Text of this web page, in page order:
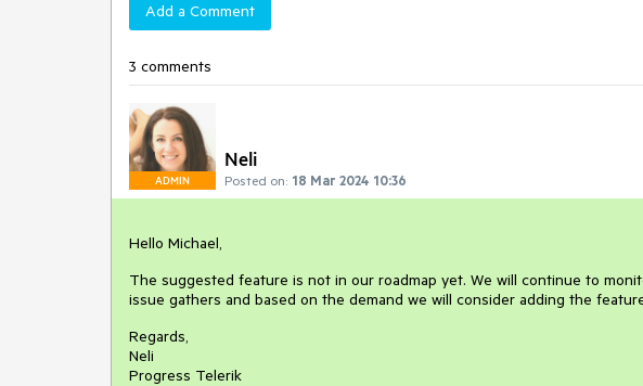
Add a Comment
3 comments
ADMIN
Neli
Posted on: 18 Mar 2024 10:36
Hello Michael,
The suggested feature is not in our roadmap yet. We will continue to
issue gathers and based on the demand we will consider adding the
Regards,
Neli
Progress Telerik